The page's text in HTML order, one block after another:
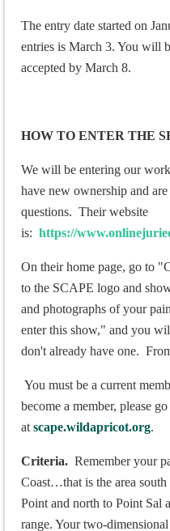
The entry date started on
entries is March 3. You will
accepted by March 8.
HOW TO ENTER THE
We will be entering our
have new ownership and
questions. Their website
is: https://
On their home page, go to
to the SCAPE logo and
and photographs of your
enter this show," and you
don't already have one.
You must be a current
become a member, please
at scape.wildapricot.org.
Criteria. Remember your
Coast…that is the area
Point and north to Point Sal
range. Your two-